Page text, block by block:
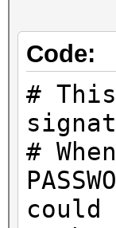
Code:
#
#